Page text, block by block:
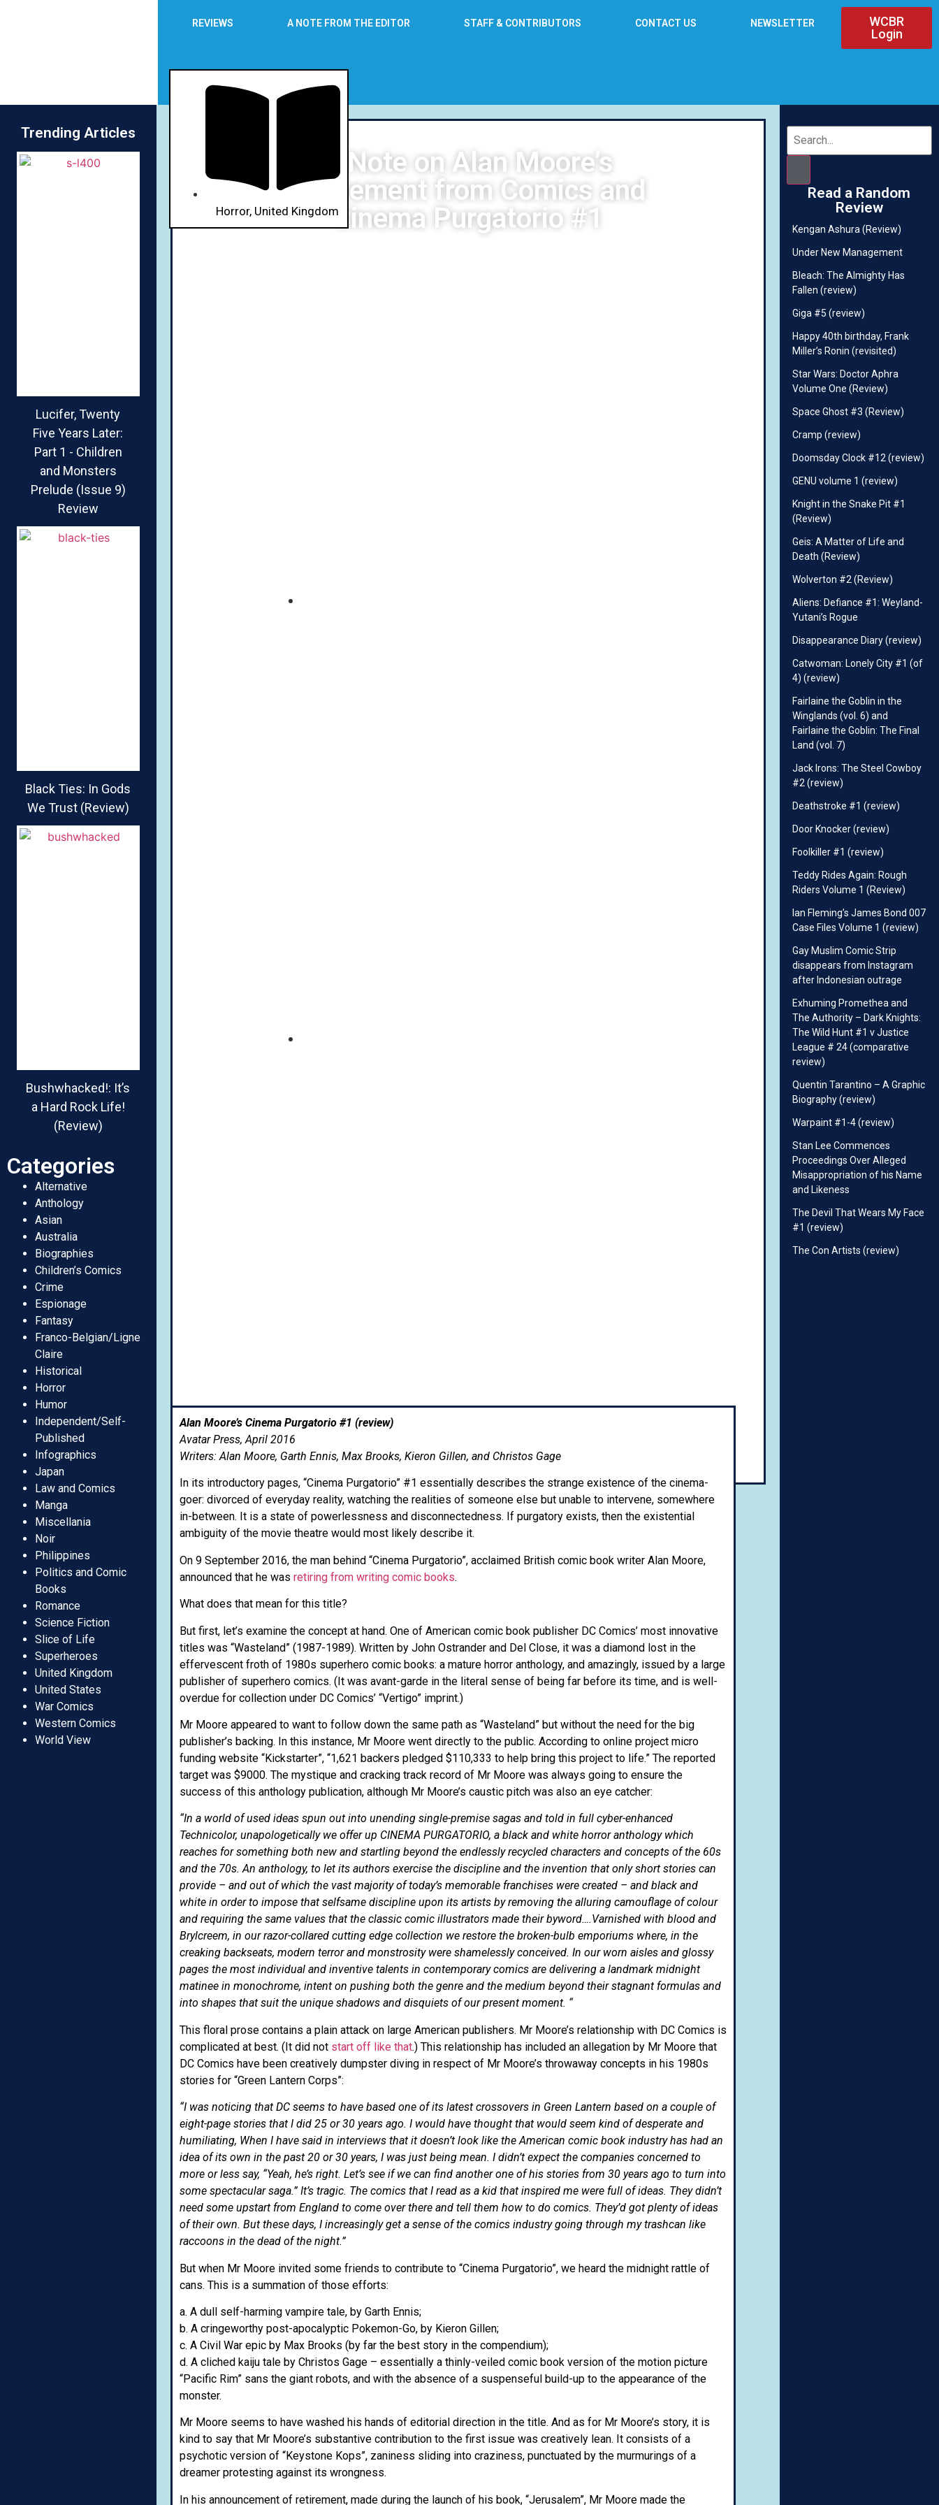
REVIEWS A NOTE FROM THE EDITOR STAFF & CONTRIBUTORS CONTACT US NEWSLETTER
WCBR
Login
Trending Articles
Lucifer, Twenty
Five Years Later:
Part 1 - Children
and Monsters
Prelude (Issue 9)
Review
Black Ties: In Gods
We Trust (Review)
Bushwhacked!: It’s
a Hard Rock Life!
(Review)
Categories
Alternative
Anthology
Asian
Australia
Biographies
Children’s Comics
Crime
Espionage
Fantasy
Franco-Belgian/Ligne
Claire
Historical
Horror
Humor
Independent/Self-
Published
Infographics
Japan
Law and Comics
Manga
Miscellania
Noir
Philippines
Politics and Comic
Books
Romance
Science Fiction
Slice of Life
Superheroes
United Kingdom
United States
War Comics
Western Comics
World View
A Note on Alan Moore’s
Retirement from Comics and
Cinema Purgatorio #1
Horror, United Kingdom
Alan Moore’s Cinema Purgatorio #1 (review)
Avatar Press, April 2016
Writers: Alan Moore, Garth Ennis, Max Brooks, Kieron Gillen, and Christos Gage
In its introductory pages, “Cinema Purgatorio” #1 essentially describes the strange existence of the cinema-
goer: divorced of everyday reality, watching the realities of someone else but unable to intervene, somewhere
in-between. It is a state of powerlessness and disconnectedness. If purgatory exists, then the existential
ambiguity of the movie theatre would most likely describe it.
On 9 September 2016, the man behind “Cinema Purgatorio”, acclaimed British comic book writer Alan Moore,
announced that he was retiring from writing comic books.
What does that mean for this title?
But first, let’s examine the concept at hand. One of American comic book publisher DC Comics’ most innovative
titles was “Wasteland” (1987-1989). Written by John Ostrander and Del Close, it was a diamond lost in the
effervescent froth of 1980s superhero comic books: a mature horror anthology, and amazingly, issued by a large
publisher of superhero comics. (It was avant-garde in the literal sense of being far before its time, and is well-
overdue for collection under DC Comics’ “Vertigo” imprint.)
Mr Moore appeared to want to follow down the same path as “Wasteland” but without the need for the big
publisher’s backing. In this instance, Mr Moore went directly to the public. According to online project micro
funding website “Kickstarter”, “1,621 backers pledged $110,333 to help bring this project to life.” The reported
target was $9000. The mystique and cracking track record of Mr Moore was always going to ensure the
success of this anthology publication, although Mr Moore’s caustic pitch was also an eye catcher:
“In a world of used ideas spun out into unending single-premise sagas and told in full cyber-enhanced
Technicolor, unapologetically we offer up CINEMA PURGATORIO, a black and white horror anthology which
reaches for something both new and startling beyond the endlessly recycled characters and concepts of the 60s
and the 70s. An anthology, to let its authors exercise the discipline and the invention that only short stories can
provide – and out of which the vast majority of today’s memorable franchises were created – and black and
white in order to impose that selfsame discipline upon its artists by removing the alluring camouflage of colour
and requiring the same values that the classic comic illustrators made their byword….Varnished with blood and
Brylcreem, in our razor-collared cutting edge collection we restore the broken-bulb emporiums where, in the
creaking backseats, modern terror and monstrosity were shamelessly conceived. In our worn aisles and glossy
pages the most individual and inventive talents in contemporary comics are delivering a landmark midnight
matinee in monochrome, intent on pushing both the genre and the medium beyond their stagnant formulas and
into shapes that suit the unique shadows and disquiets of our present moment. “
This floral prose contains a plain attack on large American publishers. Mr Moore’s relationship with DC Comics is
complicated at best. (It did not start off like that.) This relationship has included an allegation by Mr Moore that
DC Comics have been creatively dumpster diving in respect of Mr Moore’s throwaway concepts in his 1980s
stories for “Green Lantern Corps”:
“I was noticing that DC seems to have based one of its latest crossovers in Green Lantern based on a couple of
eight-page stories that I did 25 or 30 years ago. I would have thought that would seem kind of desperate and
humiliating, When I have said in interviews that it doesn’t look like the American comic book industry has had an
idea of its own in the past 20 or 30 years, I was just being mean. I didn’t expect the companies concerned to
more or less say, “Yeah, he’s right. Let’s see if we can find another one of his stories from 30 years ago to turn into
some spectacular saga.” It’s tragic. The comics that I read as a kid that inspired me were full of ideas. They didn’t
need some upstart from England to come over there and tell them how to do comics. They’d got plenty of ideas
of their own. But these days, I increasingly get a sense of the comics industry going through my trashcan like
raccoons in the dead of the night.”
But when Mr Moore invited some friends to contribute to “Cinema Purgatorio”, we heard the midnight rattle of
cans. This is a summation of those efforts:
a. A dull self-harming vampire tale, by Garth Ennis;
b. A cringeworthy post-apocalyptic Pokemon-Go, by Kieron Gillen;
c. A Civil War epic by Max Brooks (by far the best story in the compendium);
d. A cliched kaiju tale by Christos Gage – essentially a thinly-veiled comic book version of the motion picture
“Pacific Rim” sans the giant robots, and with the absence of a suspenseful build-up to the appearance of the
monster.
Mr Moore seems to have washed his hands of editorial direction in the title. And as for Mr Moore’s story, it is
kind to say that Mr Moore’s substantive contribution to the first issue was creatively lean. It consists of a
psychotic version of “Keystone Kops”, zaniness sliding into craziness, punctuated by the murmurings of a
dreamer protesting against its wrongness.
In his announcement of retirement, made during the launch of his book, “Jerusalem”, Mr Moore made the
Read a Random
Review
Kengan Ashura (Review)
Under New Management
Bleach: The Almighty Has
Fallen (review)
Giga #5 (review)
Happy 40th birthday, Frank
Miller’s Ronin (revisited)
Star Wars: Doctor Aphra
Volume One (Review)
Space Ghost #3 (Review)
Cramp (review)
Doomsday Clock #12 (review)
GENU volume 1 (review)
Knight in the Snake Pit #1
(Review)
Geis: A Matter of Life and
Death (Review)
Wolverton #2 (Review)
Aliens: Defiance #1: Weyland-
Yutani’s Rogue
Disappearance Diary (review)
Catwoman: Lonely City #1 (of
4) (review)
Fairlaine the Goblin in the
Winglands (vol. 6) and
Fairlaine the Goblin: The Final
Land (vol. 7)
Jack Irons: The Steel Cowboy
#2 (review)
Deathstroke #1 (review)
Door Knocker (review)
Foolkiller #1 (review)
Teddy Rides Again: Rough
Riders Volume 1 (Review)
Ian Fleming’s James Bond 007
Case Files Volume 1 (review)
Gay Muslim Comic Strip
disappears from Instagram
after Indonesian outrage
Exhuming Promethea and
The Authority – Dark Knights:
The Wild Hunt #1 v Justice
League # 24 (comparative
review)
Quentin Tarantino – A Graphic
Biography (review)
Warpaint #1-4 (review)
Stan Lee Commences
Proceedings Over Alleged
Misappropriation of his Name
and Likeness
The Devil That Wears My Face
#1 (review)
The Con Artists (review)